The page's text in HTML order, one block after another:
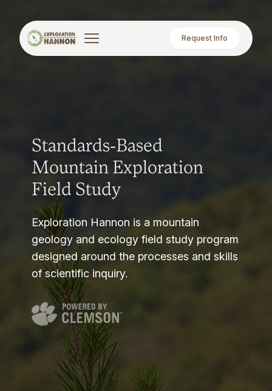
Request Info
Standards-Based
Mountain Exploration
Field Study
Exploration Hannon is a mountain
geology and ecology field study program
designed around the processes and skills
of scientific inquiry.